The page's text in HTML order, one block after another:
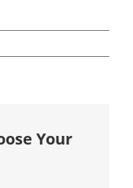
Your